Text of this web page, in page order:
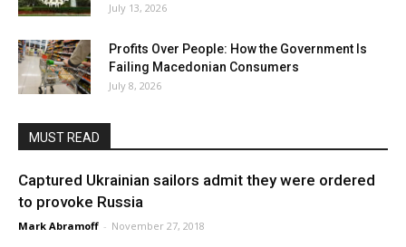
July 13, 2026
Profits Over People: How the Government Is
Failing Macedonian Consumers
July 8, 2026
MUST READ
Captured Ukrainian sailors admit they were ordered
to provoke Russia
Mark Abramoff - November 27, 2018